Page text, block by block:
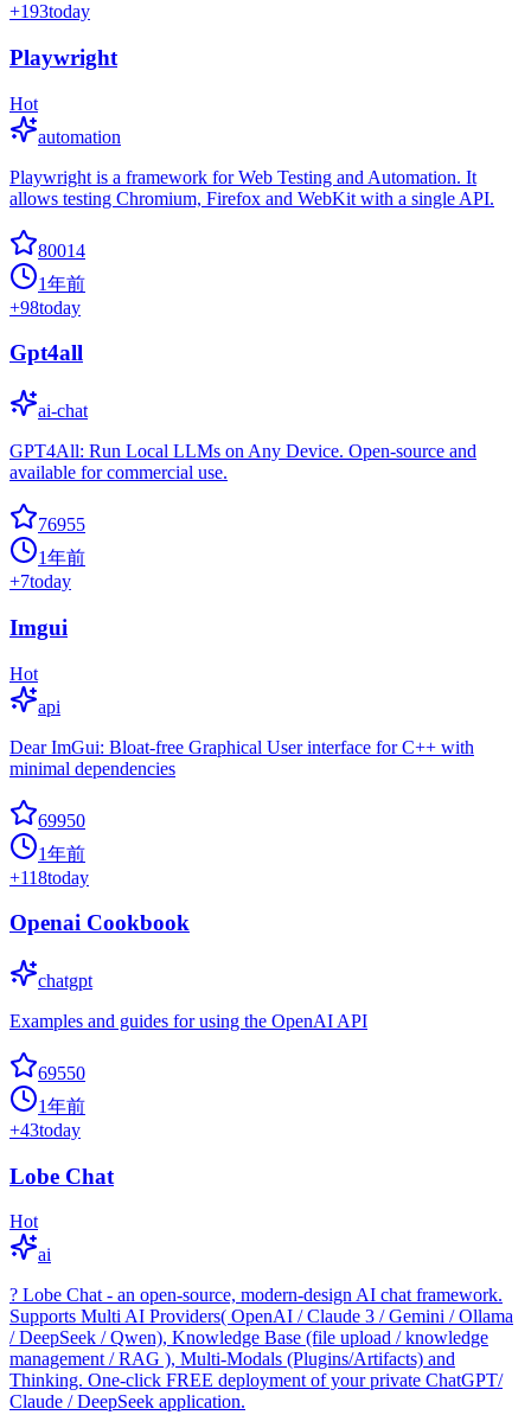
+193today
Playwright
Hot
automation
Playwright is a framework for Web Testing and Automation. It
allows testing Chromium, Firefox and WebKit with a single API.
80014
1年前
+98today
Gpt4all
ai-chat
GPT4All: Run Local LLMs on Any Device. Open-source and
available for commercial use.
76955
1年前
+7today
Imgui
Hot
api
Dear ImGui: Bloat-free Graphical User interface for C++ with
minimal dependencies
69950
1年前
+118today
Openai Cookbook
chatgpt
Examples and guides for using the OpenAI API
69550
1年前
+43today
Lobe Chat
Hot
ai
? Lobe Chat - an open-source, modern-design AI chat framework.
Supports Multi AI Providers( OpenAI / Claude 3 / Gemini / Ollama
/ DeepSeek / Qwen), Knowledge Base (file upload / knowledge
management / RAG ), Multi-Modals (Plugins/Artifacts) and
Thinking. One-click FREE deployment of your private ChatGPT/
Claude / DeepSeek application.